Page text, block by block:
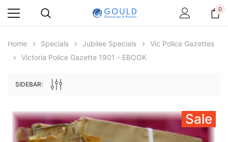
0
Home Specials Jubilee Specials
Vic Police Gazettes
Victoria Police Gazette 1901 - EBOOK
SIDEBAR:
Sale